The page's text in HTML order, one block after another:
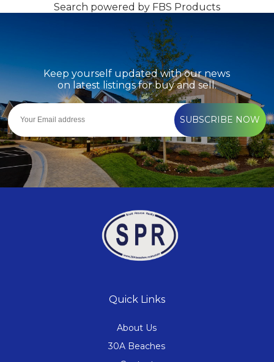
Search powered by FBS Products
Keep yourself updated with our news
on latest listings for buy and sell.
SUBSCRIBE NOW
Quick Links
About Us
30A Beaches